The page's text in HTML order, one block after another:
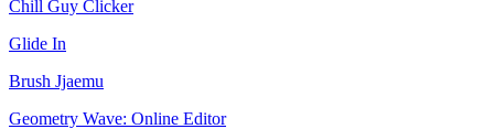
Chill Guy Clicker
Glide In
Brush Jjaemu
Geometry Wave: Online Editor